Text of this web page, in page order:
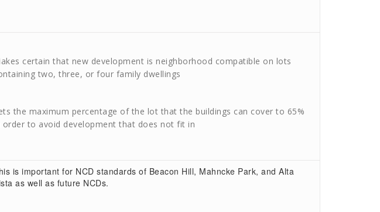
certain that new development is neighborhood compatible on lots
two, three, or four family dwellings
the maximum percentage of the lot that the buildings can cover to 65%
order to avoid development that does not fit in
is important for NCD standards of Beacon Hill, Mahncke Park, and Alta
as well as future NCDs.